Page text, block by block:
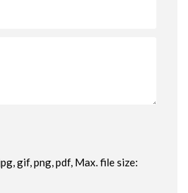
gif, png, pdf, Max. file size: